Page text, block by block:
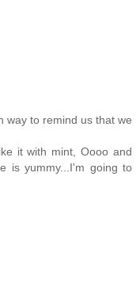
way to remind us that we
it with mint, Oooo and
is yummy...I'm going to